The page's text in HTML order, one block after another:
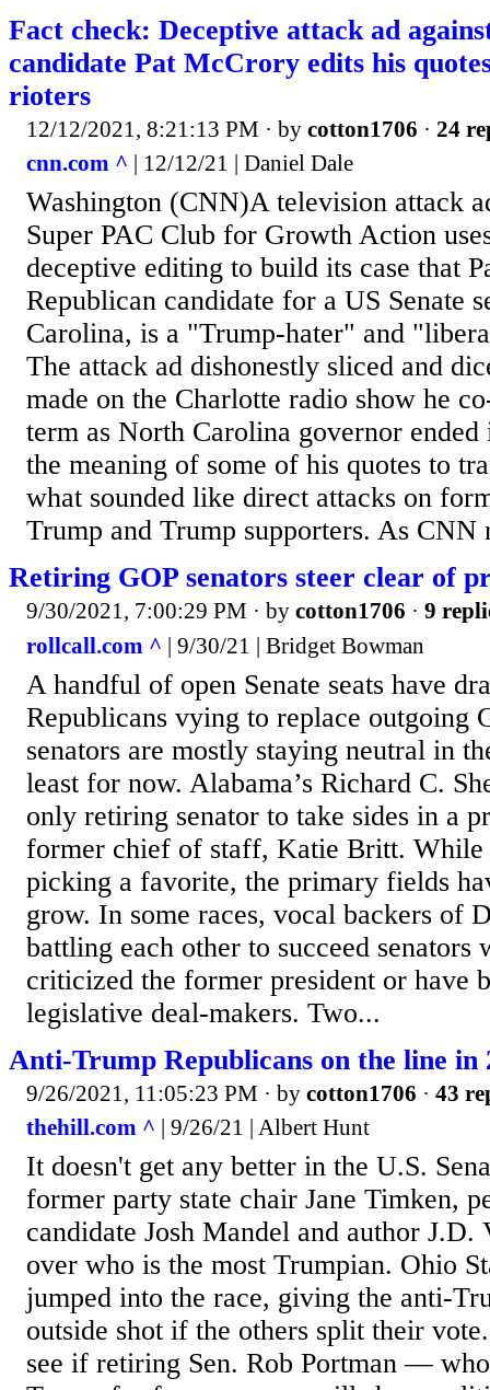
Fact check: Deceptive attack ad
candidate Pat McCrory edits his
rioters
12/12/2021, 8:21:13 PM · by cotton1706 · 24
cnn.com ^ | 12/12/21 | Daniel Dale
Washington (CNN)A television attack
Super PAC Club for Growth Action
deceptive editing to build its case that
Republican candidate for a US Senate
Carolina, is a "Trump-hater" and
The attack ad dishonestly sliced and
made on the Charlotte radio show he
term as North Carolina governor
the meaning of some of his quotes to
what sounded like direct attacks on
Trump and Trump supporters. As CNN
Retiring GOP senators steer clear of
9/30/2021, 7:00:29 PM · by cotton1706 · 9
rollcall.com ^ | 9/30/21 | Bridget Bowman
A handful of open Senate seats have
Republicans vying to replace outgoing
senators are mostly staying neutral in
least for now. Alabama’s Richard C.
only retiring senator to take sides in a
former chief of staff, Katie Britt. While
picking a favorite, the primary fields
grow. In some races, vocal backers of
battling each other to succeed senators
criticized the former president or have
legislative deal-makers. Two...
Anti-Trump Republicans on the line in
9/26/2021, 11:05:23 PM · by cotton1706 · 43
thehill.com ^ | 9/26/21 | Albert Hunt
It doesn't get any better in the U.S.
former party state chair Jane Timken,
candidate Josh Mandel and author J.D.
over who is the most Trumpian. Ohio
jumped into the race, giving the anti-
outside shot if the others split their
see if retiring Sen. Rob Portman —